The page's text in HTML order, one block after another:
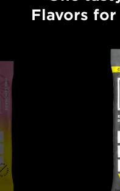
Flavors for
One tasty formulation.